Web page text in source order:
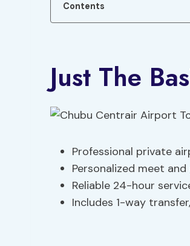
Contents
Just The
Professional private
Personalized meet
Reliable 24-hour
Includes 1-way transfer,